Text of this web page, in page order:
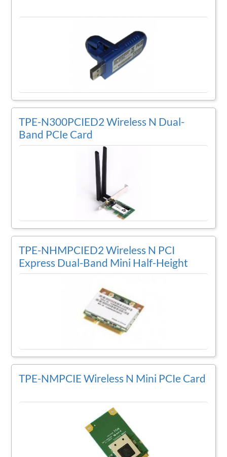
TPE-N300PCIED2 Wireless N Dual-
Band PCIe Card
TPE-NHMPCIED2 Wireless N PCI
Express Dual-Band Mini Half-Height
Card
TPE-NMPCIE Wireless N Mini PCIe Card